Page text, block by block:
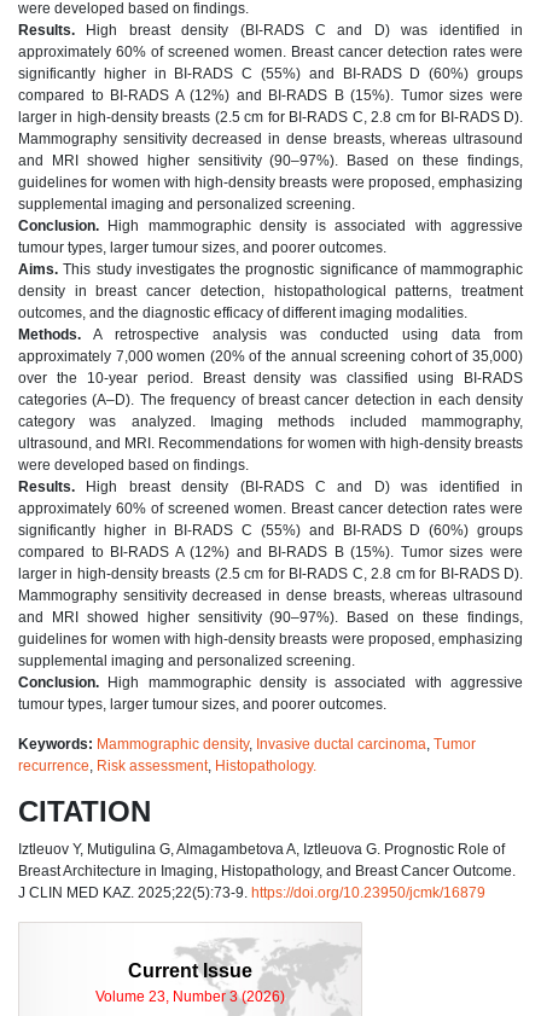
were developed based on findings.
Results. High breast density (BI-RADS C and D) was identified in
approximately 60% of screened women. Breast cancer detection rates were
significantly higher in BI-RADS C (55%) and BI-RADS D (60%) groups
compared to BI-RADS A (12%) and BI-RADS B (15%). Tumor sizes were
larger in high-density breasts (2.5 cm for BI-RADS C, 2.8 cm for BI-RADS D).
Mammography sensitivity decreased in dense breasts, whereas ultrasound
and MRI showed higher sensitivity (90–97%). Based on these findings,
guidelines for women with high-density breasts were proposed, emphasizing
supplemental imaging and personalized screening.
Conclusion. High mammographic density is associated with aggressive
tumour types, larger tumour sizes, and poorer outcomes.
Aims. This study investigates the prognostic significance of mammographic
density in breast cancer detection, histopathological patterns, treatment
outcomes, and the diagnostic efficacy of different imaging modalities.
Methods. A retrospective analysis was conducted using data from
approximately 7,000 women (20% of the annual screening cohort of 35,000)
over the 10-year period. Breast density was classified using BI-RADS
categories (A–D). The frequency of breast cancer detection in each density
category was analyzed. Imaging methods included mammography,
ultrasound, and MRI. Recommendations for women with high-density breasts
were developed based on findings.
Results. High breast density (BI-RADS C and D) was identified in
approximately 60% of screened women. Breast cancer detection rates were
significantly higher in BI-RADS C (55%) and BI-RADS D (60%) groups
compared to BI-RADS A (12%) and BI-RADS B (15%). Tumor sizes were
larger in high-density breasts (2.5 cm for BI-RADS C, 2.8 cm for BI-RADS D).
Mammography sensitivity decreased in dense breasts, whereas ultrasound
and MRI showed higher sensitivity (90–97%). Based on these findings,
guidelines for women with high-density breasts were proposed, emphasizing
supplemental imaging and personalized screening.
Conclusion. High mammographic density is associated with aggressive
tumour types, larger tumour sizes, and poorer outcomes.
Keywords: Mammographic density, Invasive ductal carcinoma Tumor
recurrence Risk assessment, Histopathology.
CITATION
Iztleuov Y, Mutigulina G, Almagambetova A, Iztleuova G. Prognostic Role of
Breast Architecture in Imaging, Histopathology, and Breast Cancer Outcome.
J CLIN MED KAZ. 2025;22(5):73-9. https://doi.org/10.23950/jcmk/16879
Current Issue
Volume 23, Number 3 (2026)